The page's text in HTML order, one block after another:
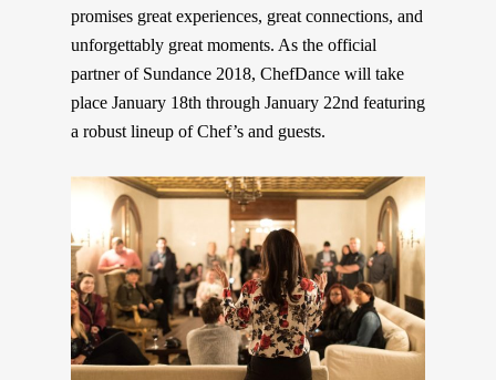
promises great experiences, great connections, and
unforgettably great moments. As the official
partner of Sundance 2018, ChefDance will take
place January 18th through January 22nd featuring
a robust lineup of Chef’s and guests.